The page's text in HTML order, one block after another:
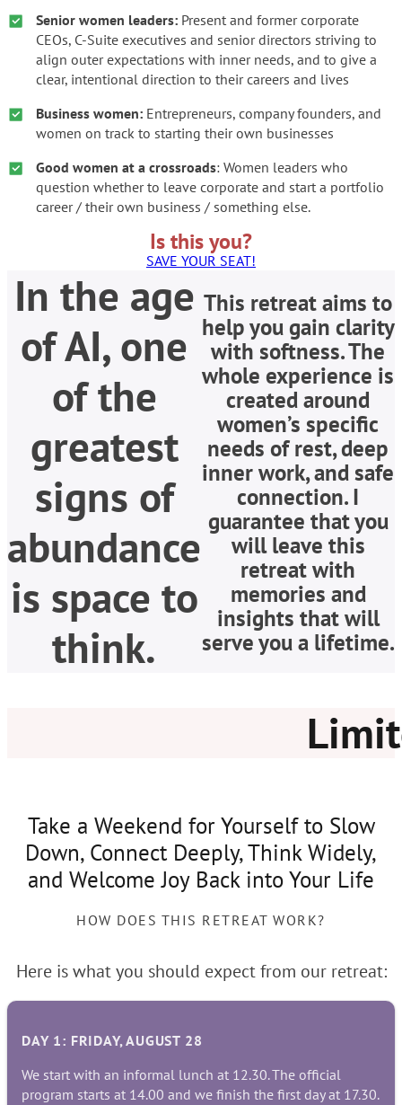
Senior women leaders: Present and former corporate
CEOs, C-Suite executives and senior directors striving to
align outer expectations with inner needs, and to give a
clear, intentional direction to their careers and lives
Business women: Entrepreneurs, company founders, and
women on track to starting their own businesses
Good women at a crossroads: Women leaders who
question whether to leave corporate and start a portfolio
career / their own business / something else.
Is this you?
SAVE YOUR SEAT!
In the age
of AI, one
of the
greatest
signs of
abundance
is space to
think.
This retreat aims to
help you gain clarity
with softness. The
whole experience is
created around
women’s specific
needs of rest, deep
inner work, and safe
connection. I
guarantee that you
will leave this
retreat with
memories and
insights that will
serve you a lifetime.
Take a Weekend for Yourself to Slow
Down, Connect Deeply, Think Widely,
and Welcome Joy Back into Your Life
HOW DOES THIS RETREAT WORK?
Here is what you should expect from our retreat:
DAY 1: FRIDAY, AUGUST 28
We start with an informal lunch at 12.30. The official
program starts at 14.00 and we finish the first day at 17.30.